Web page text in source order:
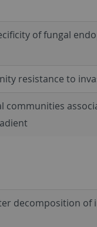
of fungal
resistance to
communities
decomposition of